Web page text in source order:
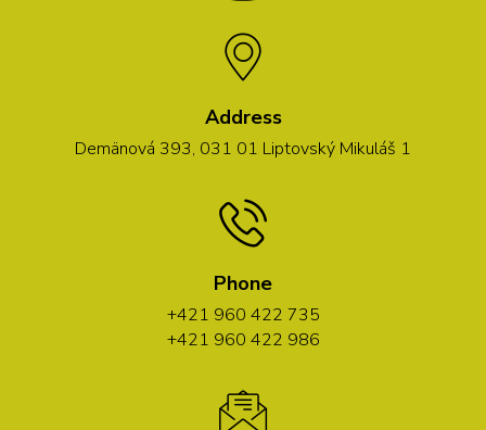
Address
Demänová 393, 031 01 Liptovský Mikuláš 1
Phone
+421 960 422 735
+421 960 422 986